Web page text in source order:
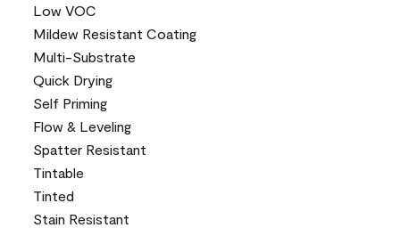
Low VOC
Mildew Resistant Coating
Multi-Substrate
Quick Drying
Self Priming
Flow & Leveling
Spatter Resistant
Tintable
Tinted
Stain Resistant